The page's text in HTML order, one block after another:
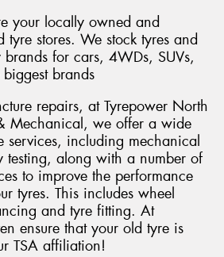
your locally owned and
tyre stores. We stock tyres and
for cars, 4WDs, SUVs,
brands
repairs, at Tyrepower North
Mechanical, we offer a wide
services, including mechanical
testing, along with a number of
to improve the performance
tyres. This includes wheel
and tyre fitting. At
ensure that your old tyre is
TSA affiliation!